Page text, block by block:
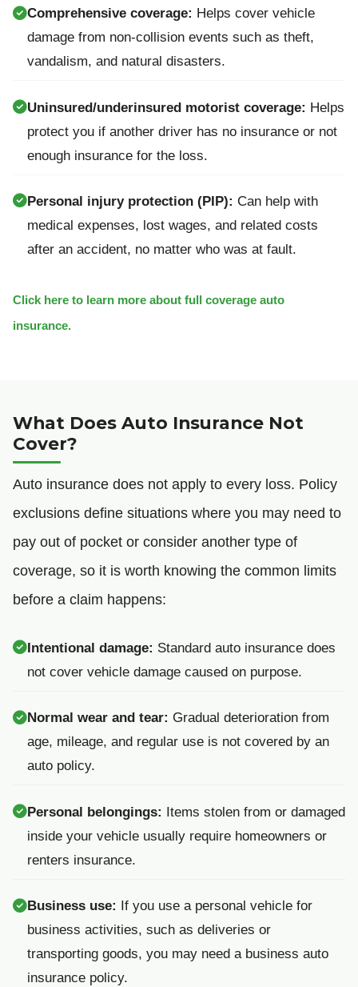
Comprehensive coverage: Helps cover vehicle
damage from non-collision events such as theft,
vandalism, and natural disasters.
Uninsured/underinsured motorist coverage: Helps
protect you if another driver has no insurance or not
enough insurance for the loss.
Personal injury protection (PIP): Can help with
medical expenses, lost wages, and related costs
after an accident, no matter who was at fault.
Click here to learn more about full coverage auto
insurance.
What Does Auto Insurance Not
Cover?
Auto insurance does not apply to every loss. Policy
exclusions define situations where you may need to
pay out of pocket or consider another type of
coverage, so it is worth knowing the common limits
before a claim happens:
Intentional damage: Standard auto insurance does
not cover vehicle damage caused on purpose.
Normal wear and tear: Gradual deterioration from
age, mileage, and regular use is not covered by an
auto policy.
Personal belongings: Items stolen from or damaged
inside your vehicle usually require homeowners or
renters insurance.
Business use: If you use a personal vehicle for
business activities, such as deliveries or
transporting goods, you may need a business auto
insurance policy.